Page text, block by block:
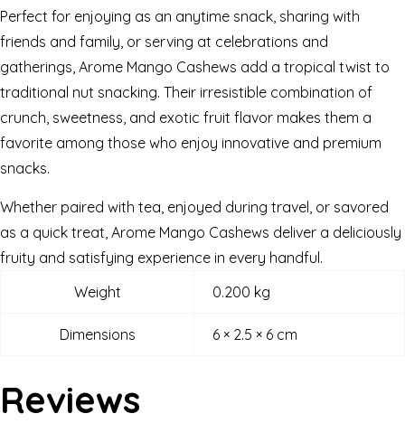
Perfect for enjoying as an anytime snack, sharing with
friends and family, or serving at celebrations and
gatherings, Arome Mango Cashews add a tropical twist to
traditional nut snacking. Their irresistible combination of
crunch, sweetness, and exotic fruit flavor makes them a
favorite among those who enjoy innovative and premium
snacks.
Whether paired with tea, enjoyed during travel, or savored
as a quick treat, Arome Mango Cashews deliver a deliciously
fruity and satisfying experience in every handful.
Weight
0.200 kg
Dimensions 6 × 2.5 × 6 cm
Reviews